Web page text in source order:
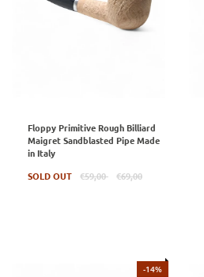
Floppy Primitive Rough Billiard
Maigret Sandblasted Pipe Made
in Italy
SOLD OUT
Regular
€59,00 €69,00
-14%